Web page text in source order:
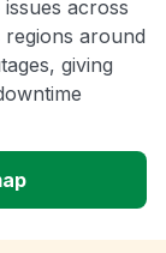
across
regions around
giving